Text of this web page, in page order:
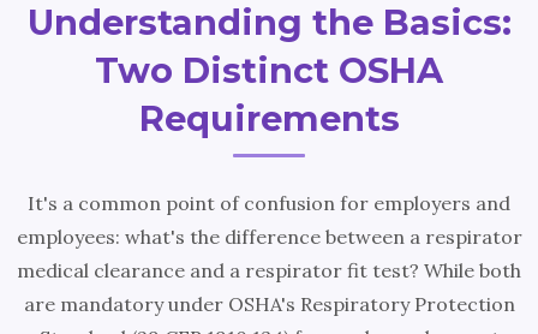
Understanding the Basics:
Two Distinct OSHA
Requirements
It's a common point of confusion for employers and
employees: what's the difference between a respirator
medical clearance and a respirator fit test? While both
are mandatory under OSHA's Respiratory Protection